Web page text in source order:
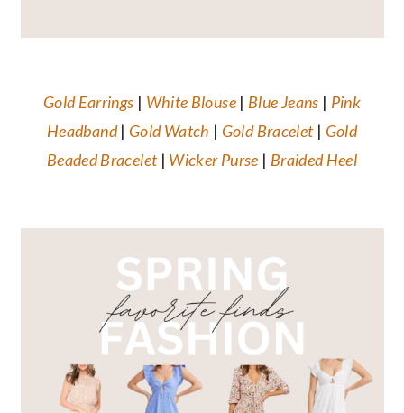
Gold Earrings | White Blouse | Blue Jeans | Pink
Headband| Gold Watch | Gold Bracelet| Gold
Beaded Bracelet | WickerPurse | Braided Heel